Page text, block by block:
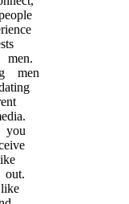
men
you